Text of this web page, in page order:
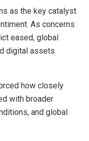
as the key catalyst
As concerns
eased, global
digital assets
how closely
with broader
and global